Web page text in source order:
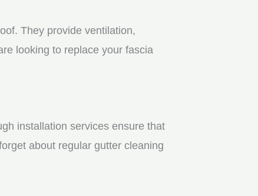
They provide ventilation,
looking to replace your fascia
installation services ensure that
about regular gutter cleaning